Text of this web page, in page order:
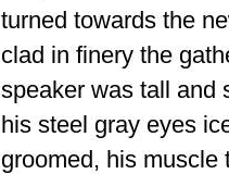
turned towards the
clad in finery the
speaker was tall and
his steel gray eyes
groomed, his muscle